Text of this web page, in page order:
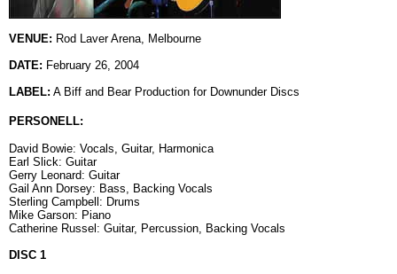
VENUE: Rod Laver Arena, Melbourne
DATE: February 26, 2004
LABEL: A Biff and Bear Production for Downunder Discs
PERSONELL:
David Bowie: Vocals, Guitar, Harmonica
Earl Slick: Guitar
Gerry Leonard: Guitar
Gail Ann Dorsey: Bass, Backing Vocals
Sterling Campbell: Drums
Mike Garson: Piano
Catherine Russel: Guitar, Percussion, Backing Vocals
DISC 1